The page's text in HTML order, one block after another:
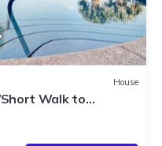
House
Walk to
Beach